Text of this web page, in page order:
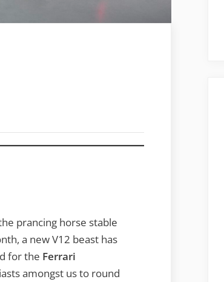
prancing horse stable
a new V12 beast has
for the Ferrari
amongst us to round